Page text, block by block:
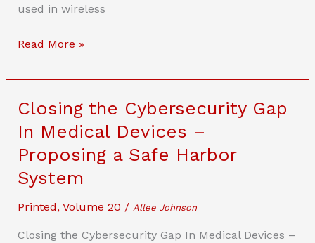
used in wireless
Wanted:
Bounty
Read More »
Closing the Cybersecurity Gap
In Medical Devices –
Proposing a Safe Harbor
System
Printed, Volume 20 / Allee Johnson
Closing the Cybersecurity Gap In Medical Devices –